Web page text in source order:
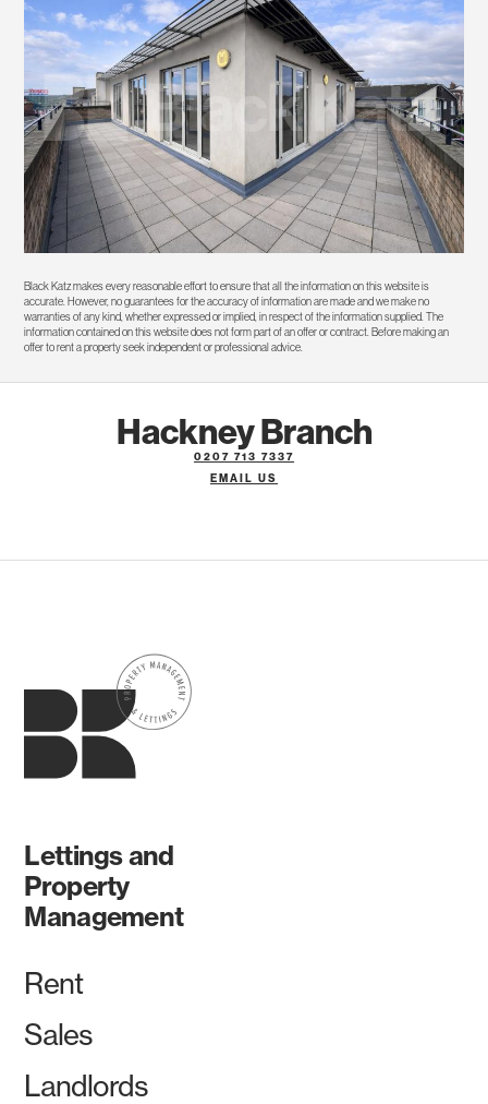
Black Katz makes every reasonable effort to ensure that all the information on this website is
accurate. However, no guarantees for the accuracy of information are made and we make no
warranties of any kind, whether expressed or implied, in respect of the information supplied. The
information contained on this website does not form part of an offer or contract. Before making an
offer to rent a property seek independent or professional advice.
Hackney Branch
0207 713 7337
EMAIL US
Lettings and
Property
Management
Rent
Sales
Landlords